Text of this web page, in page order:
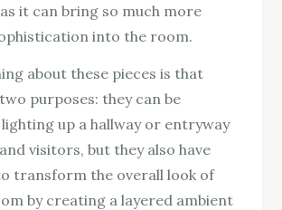
it can bring so much more
into the room.
about these pieces is that
purposes: they can be
up a hallway or entryway
visitors, but they also have
transform the overall look of
by creating a layered ambient